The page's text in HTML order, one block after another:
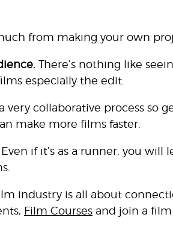
from making your own
There’s nothing like
especially the edit.
very collaborative process so
make more films faster.
Even if it’s as a runner, you will
industry is all about
Film Courses and join a film